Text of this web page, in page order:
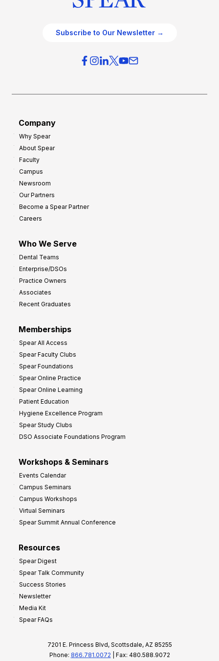
Subscribe to Our Newsletter →
Company
Why Spear
About Spear
Faculty
Campus
Newsroom
Our Partners
Become a Spear Partner
Careers
Who We Serve
Dental Teams
Enterprise/DSOs
Practice Owners
Associates
Recent Graduates
Memberships
Spear All Access
Spear Faculty Clubs
Spear Foundations
Spear Online Practice
Spear Online Learning
Patient Education
Hygiene Excellence Program
Spear Study Clubs
DSO Associate Foundations Program
Workshops & Seminars
Events Calendar
Campus Seminars
Campus Workshops
Virtual Seminars
Spear Summit Annual Conference
Resources
Spear Digest
Spear Talk Community
Success Stories
Newsletter
Media Kit
Spear FAQs
7201 E. Princess Blvd, Scottsdale, AZ 85255
Phone: 866.781.0072 | Fax: 480.588.9072